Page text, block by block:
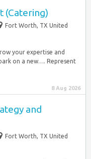
(Catering)
Fort Worth, TX United
your expertise and
on a new…. Represent
8 Aug 2026
and
Fort Worth, TX United